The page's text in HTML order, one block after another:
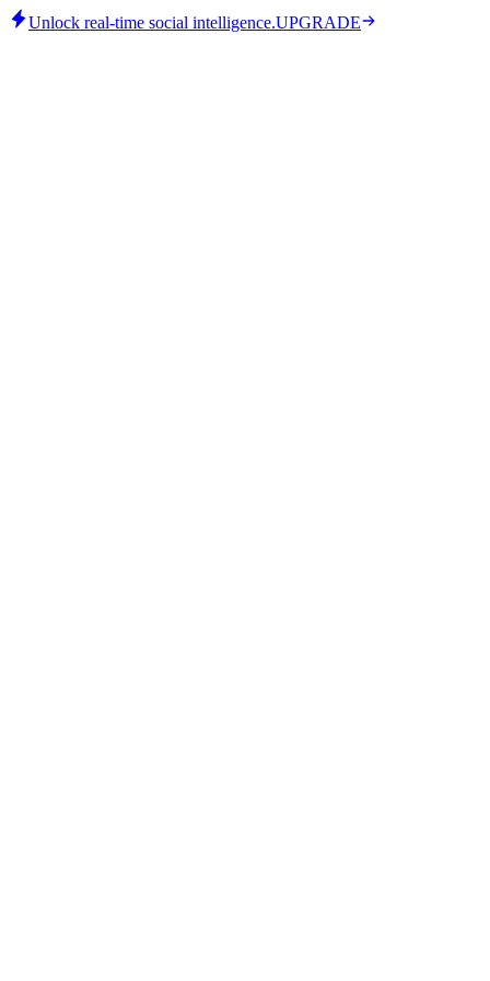
Unlock real-time social intelligence.UPGRADE